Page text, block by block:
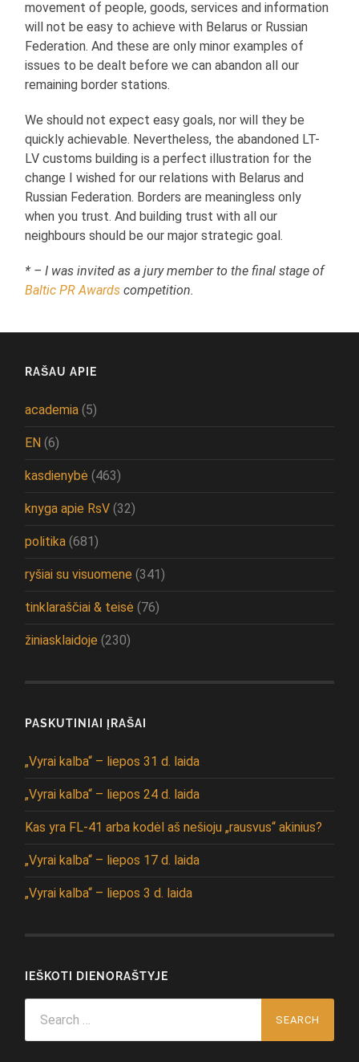
movement of people, goods, services and information
will not be easy to achieve with Belarus or Russian
Federation. And these are only minor examples of
issues to be dealt before we can abandon all our
remaining border stations.
We should not expect easy goals, nor will they be
quickly achievable. Nevertheless, the abandoned LT-
LV customs building is a perfect illustration for the
change I wished for our relations with Belarus and
Russian Federation. Borders are meaningless only
when you trust. And building trust with all our
neighbours should be our major strategic goal.
* – I was invited as a jury member to the final stage of
Baltic PR Awards competition.
RAŠAU APIE
academia (5)
EN (6)
kasdienybė (463)
knyga apie RsV (32)
politika (681)
ryšiai su visuomene (341)
tinklaraščiai & teisė (76)
žiniasklaidoje (230)
PASKUTINIAI ĮRAŠAI
„Vyrai kalba“ – liepos 31 d. laida
„Vyrai kalba“ – liepos 24 d. laida
Kas yra FL-41 arba kodėl aš nešioju „rausvus“ akinius?
„Vyrai kalba“ – liepos 17 d. laida
„Vyrai kalba“ – liepos 3 d. laida
IEŠKOTI DIENORAŠTYJE
for: